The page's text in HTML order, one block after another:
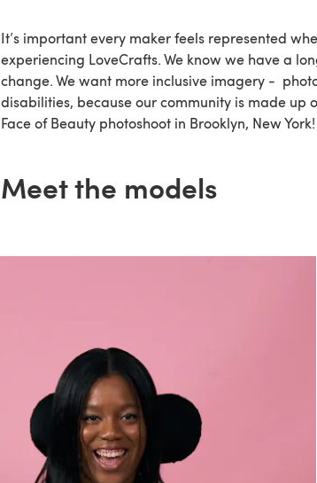
It’s important every maker feels represented
experiencing LoveCrafts. We know we have a
change. We want more inclusive imagery -
disabilities, because our community is made up
Face of Beauty photoshoot in Brooklyn, New York!
Meet the models